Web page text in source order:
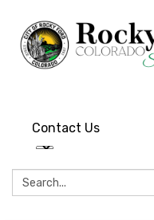
Contact Us
Search: